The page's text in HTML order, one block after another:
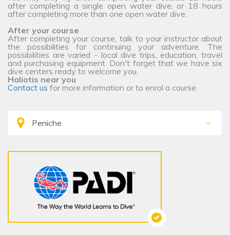
after completing a single open water dive, or 18 hours
after completing more than one open water dive.
After your course
After completing your course, talk to your instructor about
the possibilities for continuing your adventure. The
possibilities are varied - local dive trips, education, travel
and purchasing equipment. Don't forget that we have six
dive centers ready to welcome you.
Haliotis near you
Contact us for more information or to enrol a course.